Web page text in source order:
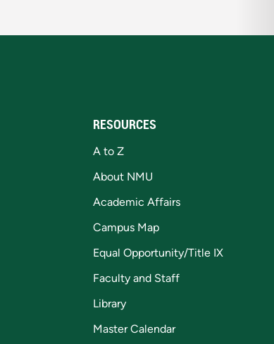
RESOURCES
A to Z
About NMU
Academic Affairs
Campus Map
Equal Opportunity/Title IX
Faculty and Staff
Library
Master Calendar